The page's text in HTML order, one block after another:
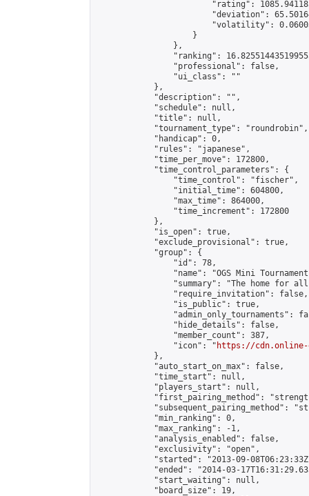
"rating":
"deviation":
"volatility":
                    }
                },
"ranking":
                "professional": false,
                "ui_class": ""
            },
            "description": "",
            "schedule": null,
            "title": null,
            "tournament_type": "roundrobin",
            "handicap": 0,
            "rules": "japanese",
            "time_per_move": 172800,
            "time_control_parameters": {
                "time_control": "fischer",
                "initial_time": 604800,
                "max_time": 864000,
                "time_increment": 172800
            },
            "is_open": true,
            "exclude_provisional": true,
            "group": {
                "id": 78,
"name": "OGS Mini
"summary": "The home for
                "require_invitation": false,
                "is_public": true,
"admin_only_tournaments":
                "hide_details": false,
                "member_count": 387,
                "icon": "
https://cdn.online-
            },
            "auto_start_on_max": false,
            "time_start": null,
            "players_start": null,
"first_pairing_method":
"subsequent_pairing_method":
            "min_ranking": 0,
            "max_ranking": -1,
            "analysis_enabled": false,
            "exclusivity": "open",
"started": "2013-09-
"ended": "2014-03-
            "start_waiting": null,
            "board_size": 19,